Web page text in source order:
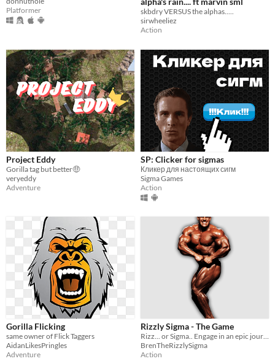
Platformer
skbdry VERSUS the alphas.....
sirwheeliez
Action
Project Eddy
Gorilla tag but better🤑
veryeddy
Adventure
SP: Clicker for sigmas
Кликер для настоящих сигм
Sigma Games
Action
Gorilla Flicking
same owner of Flick Taggers
AidanLikesPringles
Adventure
Rizzly Sigma - The Game
Rizz... or Sigma.. Engage in an epic journey across gyatts and chads.
BrenTheRizzlySigma
Action